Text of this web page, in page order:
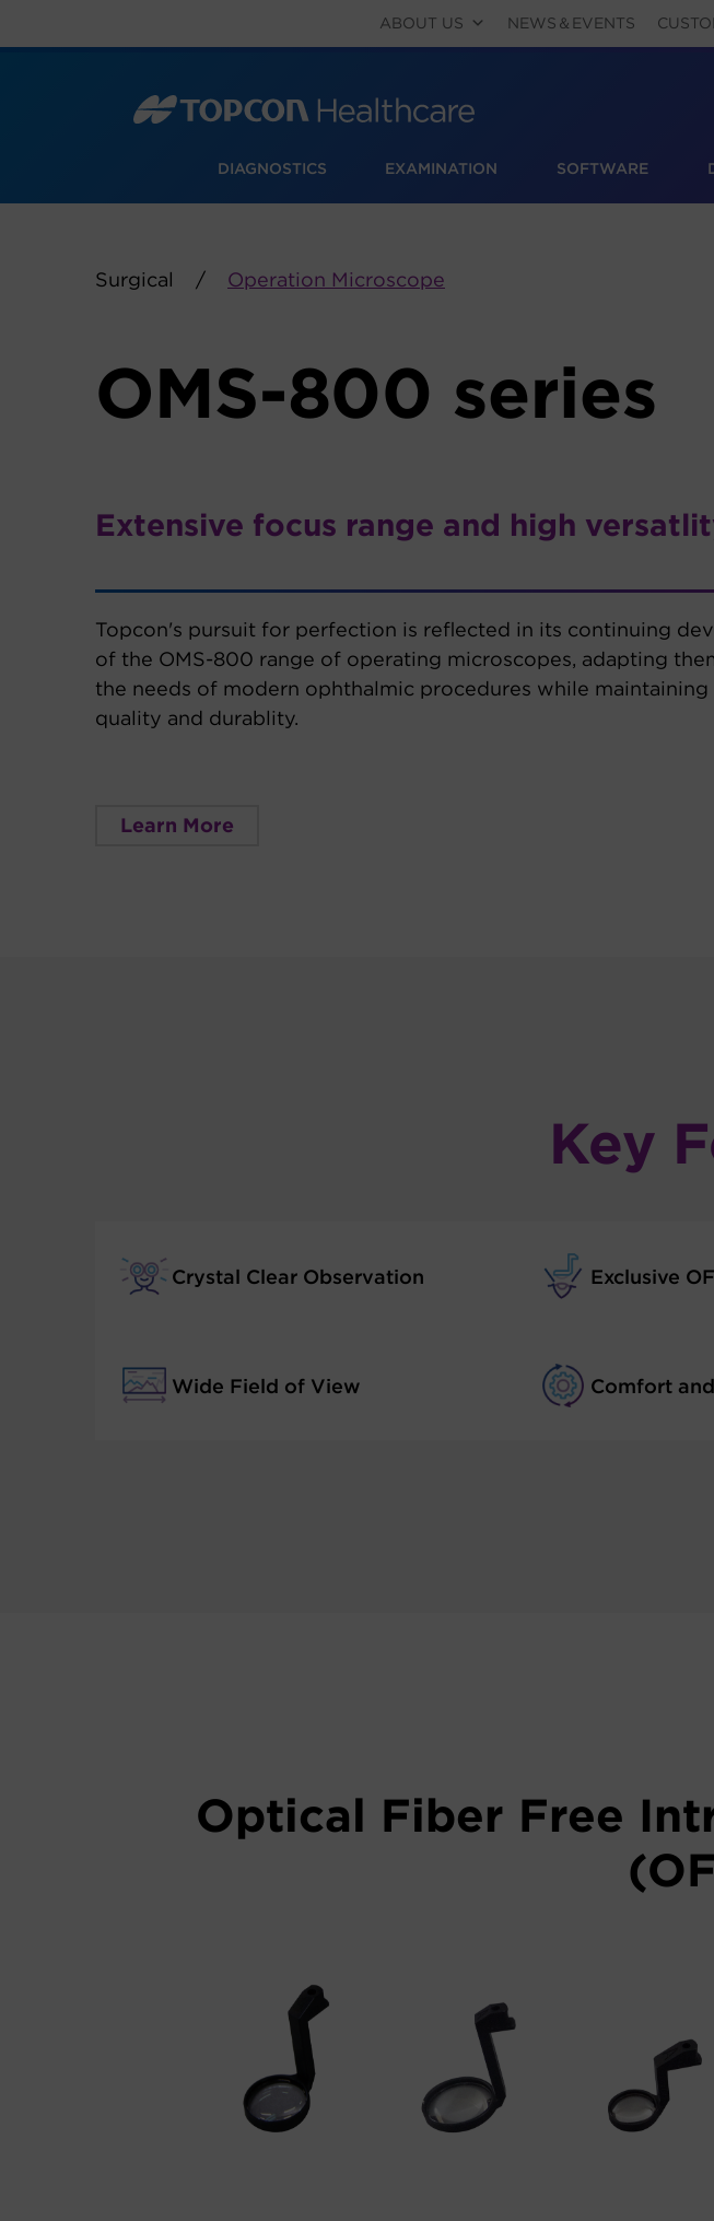
to
ABOUT US NEWS＆EVENTS
DIAGNOSTICS EXAMINATION SOFTWARE
Surgical Operation Microscope
OMS-800 series
Extensive focus range and high
Topcon's pursuit for perfection is reflected in its continuing
of the OMS-800 range of operating microscopes, adapting
the needs of modern ophthalmic procedures while maintaining
quality and durablity.
Learn More
Key
Crystal Clear Observation Exclusive
Wide Field of View Comfort
Optical Fiber Free